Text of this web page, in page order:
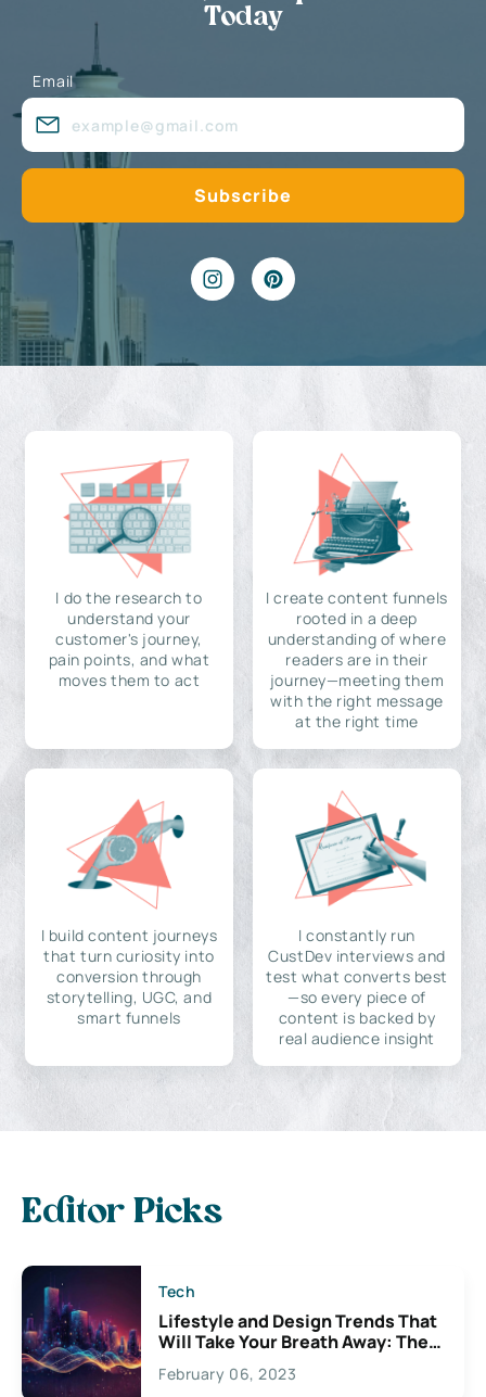
Today
Email
I do the research to
understand your
customer's journey,
pain points, and what
moves them to act
I create content funnels
rooted in a deep
understanding of where
readers are in their
journey—meeting them
with the right message
at the right time
I build content journeys
that turn curiosity into
conversion through
storytelling, UGC, and
smart funnels
I constantly run
CustDev interviews and
test what converts best
—so every piece of
content is backed by
real audience insight
Editor Picks
Tech
Lifestyle and Design Trends That
Will Take Your Breath Away: The
Exciting Possibilities For
Creativity
February 06, 2023